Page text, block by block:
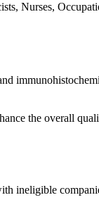
Nurses,
the overall
ineligible